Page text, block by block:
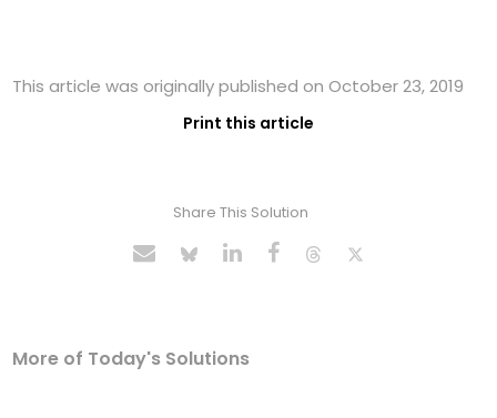
This article was originally published on October 23, 2019
Print this article
Share This Solution
More of Today's Solutions